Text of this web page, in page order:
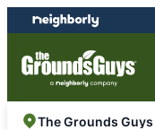
Skip
to
content
Skip
to
footer